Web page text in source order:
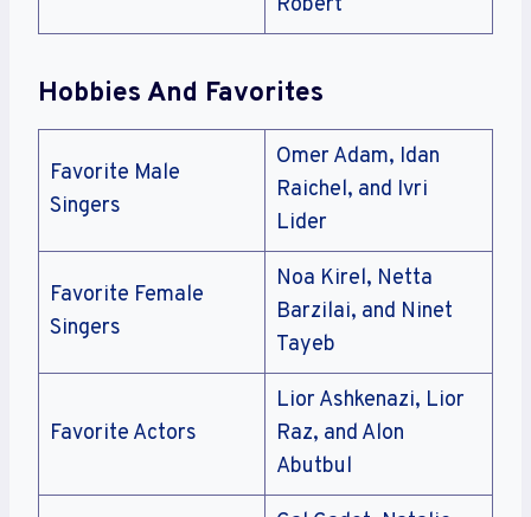
Hobbies And Favorites
Favorite Male
Singers
Omer Adam, Idan
Raichel, and Ivri
Lider
Favorite Female
Singers
Noa Kirel, Netta
Barzilai, and Ninet
Tayeb
Favorite Actors
Lior Ashkenazi, Lior
Raz, and Alon
Abutbul